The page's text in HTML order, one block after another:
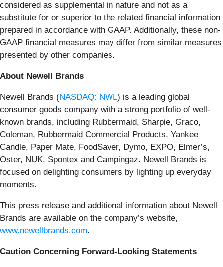
considered as supplemental in nature and not as a
substitute for or superior to the related financial information
prepared in accordance with GAAP. Additionally, these non-
GAAP financial measures may differ from similar measures
presented by other companies.
About Newell Brands
Newell Brands (NASDAQ: NWL) is a leading global
consumer goods company with a strong portfolio of well-
known brands, including Rubbermaid, Sharpie, Graco,
Coleman, Rubbermaid Commercial Products, Yankee
Candle, Paper Mate, FoodSaver, Dymo, EXPO, Elmer’s,
Oster, NUK, Spontex and Campingaz. Newell Brands is
focused on delighting consumers by lighting up everyday
moments.
This press release and additional information about Newell
Brands are available on the company’s website,
www.newellbrands.com.
Caution Concerning Forward-Looking Statements